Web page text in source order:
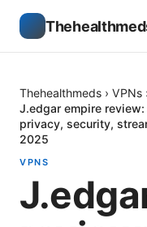
Thehealthmeds › VPNs
J.edgar empire
privacy, security,
2025
VPNS